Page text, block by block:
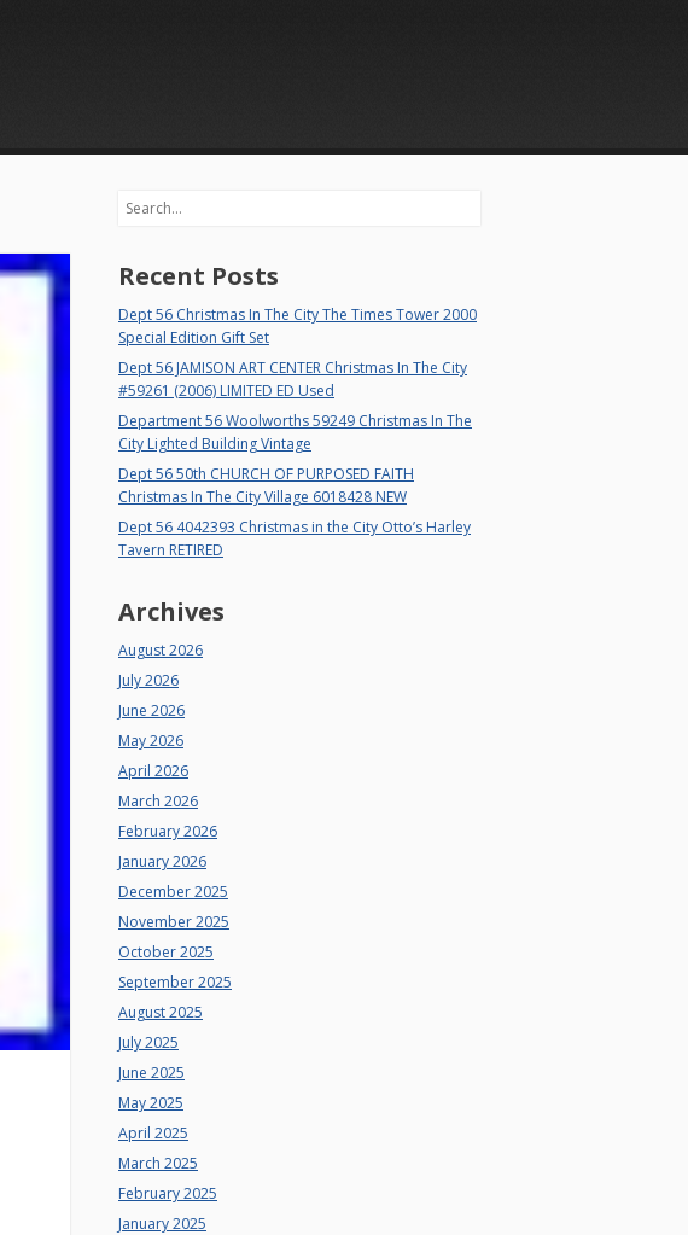
Search
Recent Posts
Dept 56 Christmas In The City The Times Tower 2000
Special Edition Gift Set
Dept 56 JAMISON ART CENTER Christmas In The City
#59261 (2006) LIMITED ED Used
Department 56 Woolworths 59249 Christmas In The
City Lighted Building Vintage
Dept 56 50th CHURCH OF PURPOSED FAITH
Christmas In The City Village 6018428 NEW
Dept 56 4042393 Christmas in the City Otto’s Harley
Tavern RETIRED
Archives
August 2026
July 2026
June 2026
May 2026
April 2026
March 2026
February 2026
January 2026
December 2025
November 2025
October 2025
September 2025
August 2025
July 2025
June 2025
May 2025
April 2025
March 2025
February 2025
January 2025